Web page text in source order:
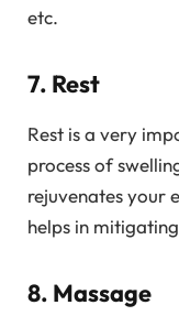
etc.
7. Rest
Rest is a very
process of
rejuvenates your
helps in
8. Massage